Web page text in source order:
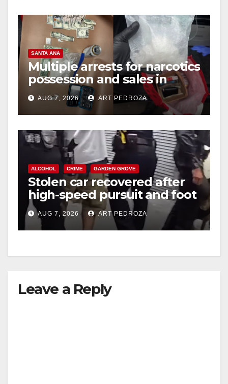
SANTA ANA
Multiple arrests for narcotics
possession and sales in
coastal OC
AUG 7, 2026 ART PEDROZA
ALCOHOL CRIME GARDEN GROVE
Stolen car recovered after
high-speed pursuit and foot
chase in west OC
AUG 7, 2026 ART PEDROZA
Leave a Reply